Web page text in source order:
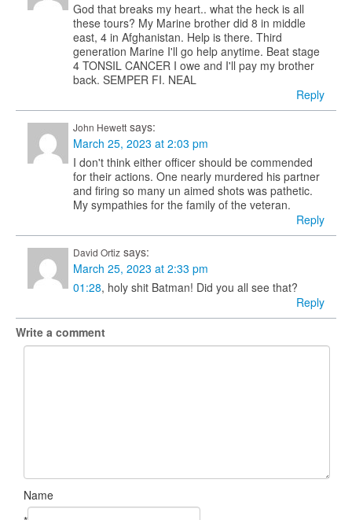
God that breaks my heart.. what the heck is all
these tours? My Marine brother did 8 in middle
east, 4 in Afghanistan. Help is there. Third
generation Marine I'll go help anytime. Beat stage
4 TONSIL CANCER I owe and I'll pay my brother
back. SEMPER FI. NEAL
Reply
John Hewett says:
March 25, 2023 at 2:03 pm
I don't think either officer should be commended
for their actions. One nearly murdered his partner
and firing so many un aimed shots was pathetic.
My sympathies for the family of the veteran.
Reply
David Ortiz says:
March 25, 2023 at 2:33 pm
01:28, holy shit Batman! Did you all see that?
Reply
Write a comment
Name